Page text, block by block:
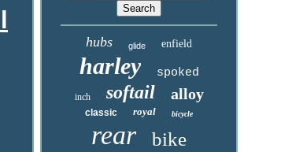
hubs glide enfield
harley spoked
inch softail alloy
classic royal bicycle
rear bike